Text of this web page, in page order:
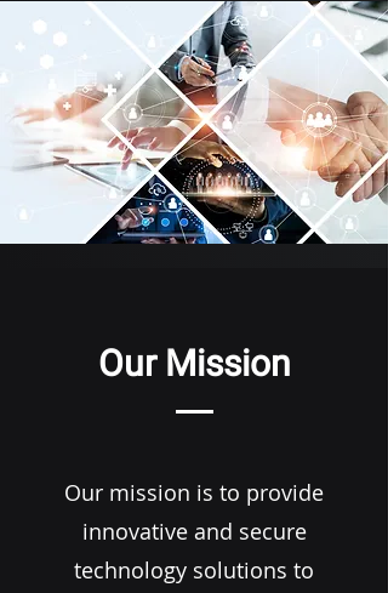
Our Mission
Our mission is to provide
innovative and secure
technology solutions to